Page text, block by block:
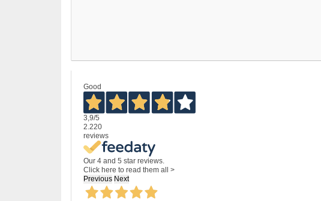
Good
3,9/5
2.220
reviews
Our 4 and 5 star reviews.
Click here to read them all >
Previous Next